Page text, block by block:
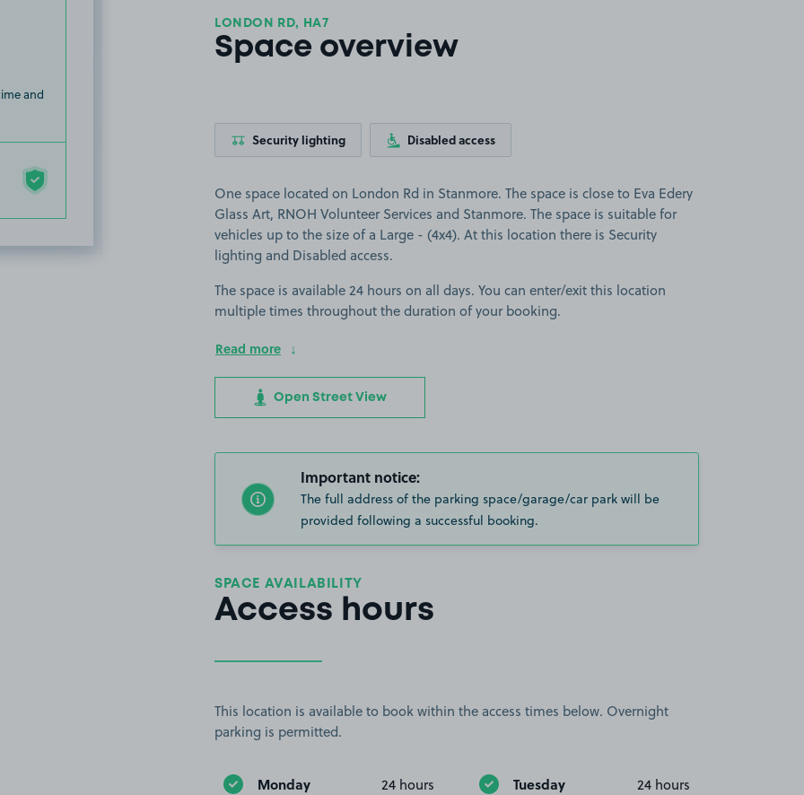
and
LONDON RD, HA7
Space overview
Security lighting Disabled access
One space located on London Rd in Stanmore. The space is close to Eva Edery
Glass Art, RNOH Volunteer Services and Stanmore. The space is suitable for
vehicles up to the size of a Large - (4x4). At this location there is Security
lighting and Disabled access.
The space is available 24 hours on all days. You can enter/exit this location
multiple times throughout the duration of your booking.
Read more
Open Street View
Important notice:
The full address of the parking space/garage/car park will be
provided following a successful booking.
SPACE AVAILABILITY
Access hours
This location is available to book within the access times below. Overnight
parking is permitted.
Monday 24 hours Tuesday 24 hours